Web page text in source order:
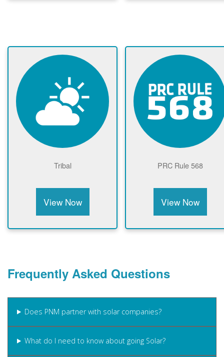
Tribal
View Now
PRC Rule 568
View Now
Frequently Asked Questions
Does PNM partner with solar companies?
What do I need to know about going Solar?